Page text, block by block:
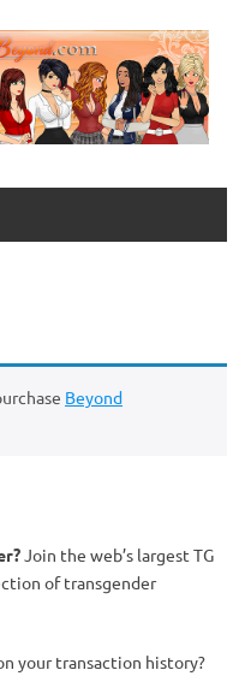
Beyond
Join the web’s largest TG
of transgender
your transaction history?